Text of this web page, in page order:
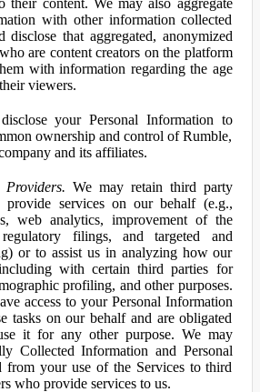
their content. We may also aggregate
with other information collected
disclose that aggregated, anonymized
are content creators on the platform
with information regarding the age
viewers.
your Personal Information to
ownership and control of Rumble,
and its affiliates.
We may retain third party
provide services on our behalf (e.g.,
web analytics, improvement of the
regulatory filings, and targeted and
or to assist us in analyzing how our
with certain third parties for
profiling, and other purposes.
access to your Personal Information
tasks on our behalf and are obligated
it for any other purpose. We may
Collected Information and Personal
from your use of the Services to third
who provide services to us.